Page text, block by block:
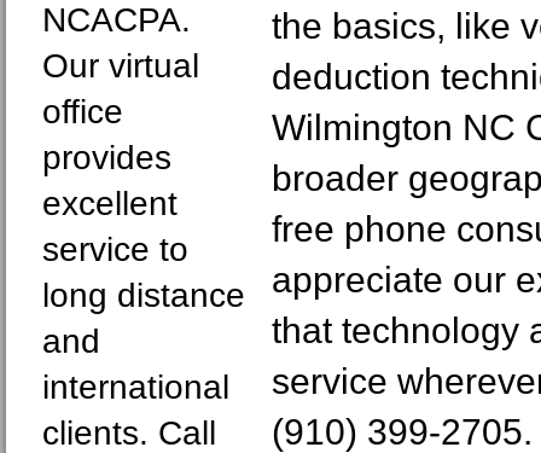
NCACPA.
Our virtual
office
provides
excellent
service to
long distance
and
international
clients. Call
the basics, like
deduction
Wilmington NC
broader
free phone
appreciate our
that technology
service
(910) 399-2705.